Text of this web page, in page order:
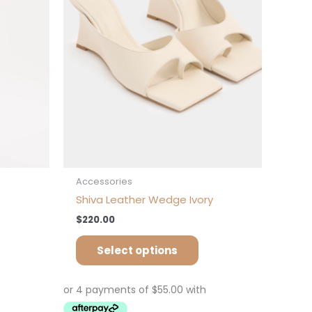
Accessories
Shiva Leather Wedge Ivory
$220.00
Select options
options
may
chosen
on
the